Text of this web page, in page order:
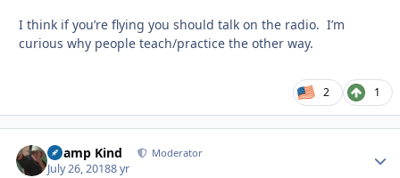
I think if you’re flying you should talk on the radio. I’m
curious why people teach/practice the other way.
2 1
Champ Kind Moderator
July 26, 20188 yr